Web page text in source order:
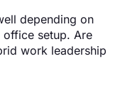
depending on
setup. Are
work leadership